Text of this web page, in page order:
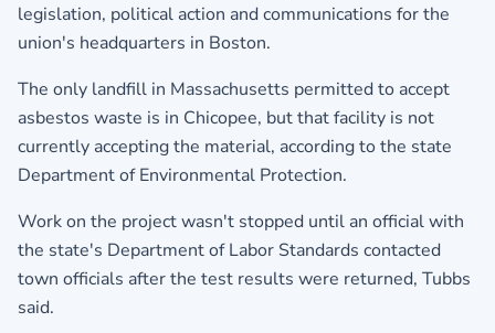
legislation, political action and communications for the
union's headquarters in Boston.
The only landfill in Massachusetts permitted to accept
asbestos waste is in Chicopee, but that facility is not
currently accepting the material, according to the state
Department of Environmental Protection.
Work on the project wasn't stopped until an official with
the state's Department of Labor Standards contacted
town officials after the test results were returned, Tubbs
said.